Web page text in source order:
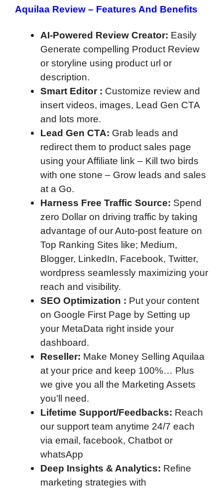
Aquilaa Review – Features And Benefits
AI-Powered Review Creator: Easily
Generate compelling Product Review
or storyline using product url or
description.
Smart Editor : Customize review and
insert videos, images, Lead Gen CTA
and lots more.
Lead Gen CTA: Grab leads and
redirect them to product sales page
using your Affiliate link – Kill two birds
with one stone – Grow leads and sales
at a Go.
Harness Free Traffic Source: Spend
zero Dollar on driving traffic by taking
advantage of our Auto-post feature on
Top Ranking Sites like; Medium,
Blogger, LinkedIn, Facebook, Twitter,
wordpress seamlessly maximizing your
reach and visibility.
SEO Optimization : Put your content
on Google First Page by Setting up
your MetaData right inside your
dashboard.
Reseller: Make Money Selling Aquilaa
at your price and keep 100%… Plus
we give you all the Marketing Assets
you’ll need.
Lifetime Support/Feedbacks: Reach
our support team anytime 24/7 each
via email, facebook, Chatbot or
whatsApp
Deep Insights & Analytics: Refine
marketing strategies with